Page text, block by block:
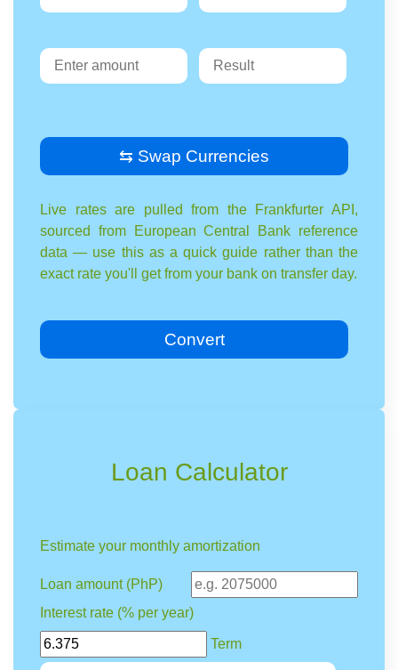
⇆ Swap Currencies
Live rates are pulled from the Frankfurter API,
sourced from European Central Bank reference
data — use this as a quick guide rather than the
exact rate you'll get from your bank on transfer day.
Convert
Loan Calculator
Estimate your monthly amortization
Loan amount (PhP)
Interest rate (% per year)
Term